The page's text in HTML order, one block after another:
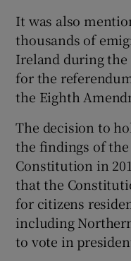
It was also
thousands of
Ireland during
for the
the Eighth
The decision to
the findings of
Constitution in
that the
for citizens
including
to vote in